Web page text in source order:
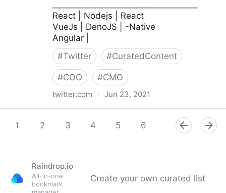
React | Nodejs | React
VueJs | DenoJS | -Native
Angular |
#Twitter #CuratedContent
#COO #CMO
twitter.com · Jun 23, 2021
1
2 3 4 5 6 8 9
Raindrop.io
All-in-one
bookmark
Create your own curated list